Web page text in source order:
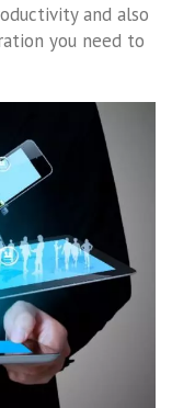
and also
you need to